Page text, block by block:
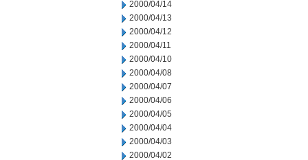
2000/04/14
2000/04/13
2000/04/12
2000/04/11
2000/04/10
2000/04/08
2000/04/07
2000/04/06
2000/04/05
2000/04/04
2000/04/03
2000/04/02